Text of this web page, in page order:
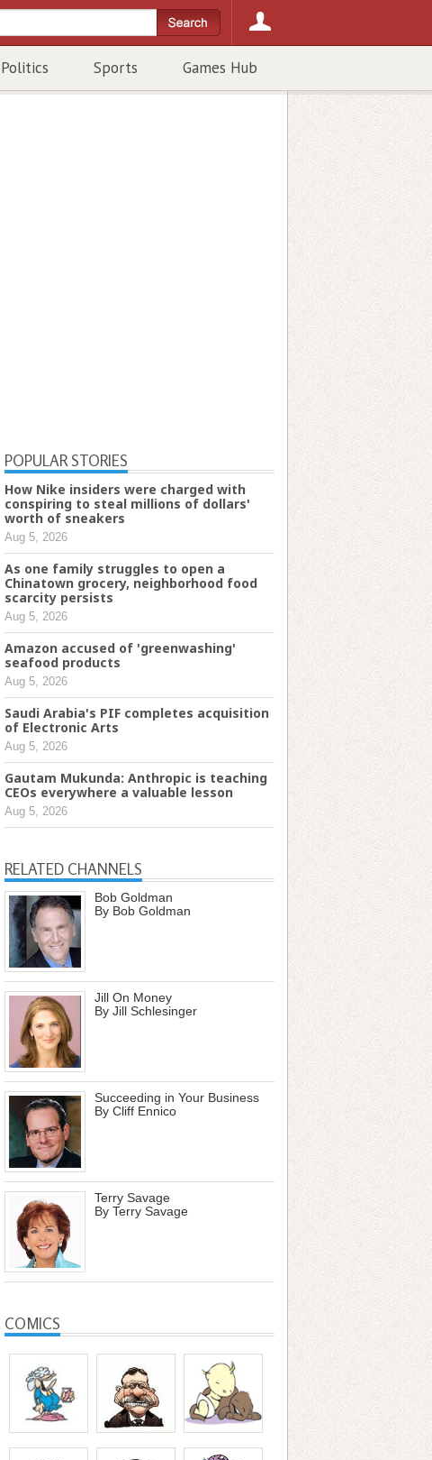
Politics Sports Games Hub
POPULAR STORIES
How Nike insiders were charged with
conspiring to steal millions of dollars'
worth of sneakers
Aug 5, 2026
As one family struggles to open a
Chinatown grocery, neighborhood food
scarcity persists
Aug 5, 2026
Amazon accused of 'greenwashing'
seafood products
Aug 5, 2026
Saudi Arabia's PIF completes acquisition
of Electronic Arts
Aug 5, 2026
Gautam Mukunda: Anthropic is teaching
CEOs everywhere a valuable lesson
Aug 5, 2026
RELATED CHANNELS
Bob Goldman
By Bob Goldman
Jill On Money
By Jill Schlesinger
Succeeding in Your Business
By Cliff Ennico
Terry Savage
By Terry Savage
COMICS